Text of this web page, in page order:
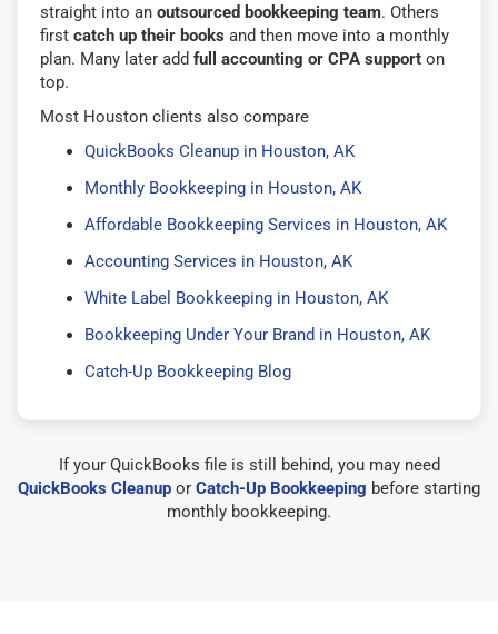
straight into an outsourced bookkeeping team. Others
first catch up their books and then move into a monthly
plan. Many later add full accounting or CPA support on
top.
Most Houston clients also compare
QuickBooks Cleanup in Houston, AK
Monthly Bookkeeping in Houston, AK
Affordable Bookkeeping Services in Houston, AK
Accounting Services in Houston, AK
White Label Bookkeeping in Houston, AK
Bookkeeping Under Your Brand in Houston, AK
Catch-Up Bookkeeping Blog
If your QuickBooks file is still behind, you may need
QuickBooks Cleanup or Catch-Up Bookkeeping before starting
monthly bookkeeping.